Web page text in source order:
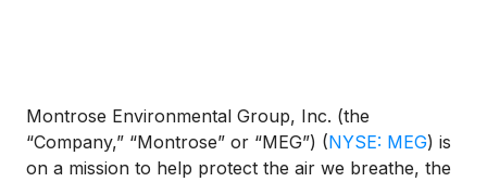
Montrose Environmental Group, Inc. (the
“Company,” “Montrose” or “MEG”) (NYSE: MEG) is
on a mission to help protect the air we breathe, the